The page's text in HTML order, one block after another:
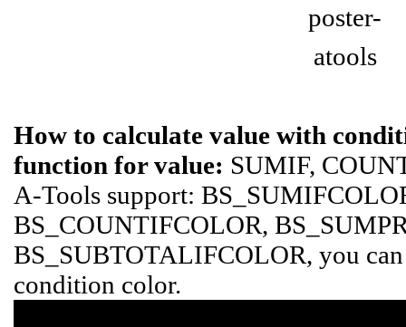
How to calculate value with
function for value: SUMIF,
A-Tools support:
BS_COUNTIFCOLOR,
BS_SUBTOTALIFCOLOR, you
condition color.